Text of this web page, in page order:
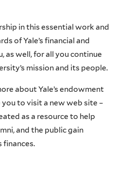
in this essential work and
of Yale’s financial and
as well, for all you continue
mission and its people.
about Yale’s endowment
to visit a new web site –
as a resource to help
and the public gain
finances.